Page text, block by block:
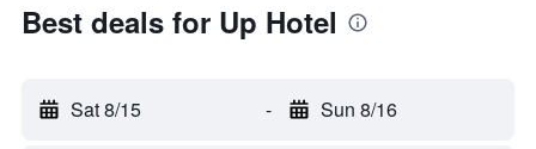
Best deals for Up Hotel
Sat 8/15 - Sun 8/16